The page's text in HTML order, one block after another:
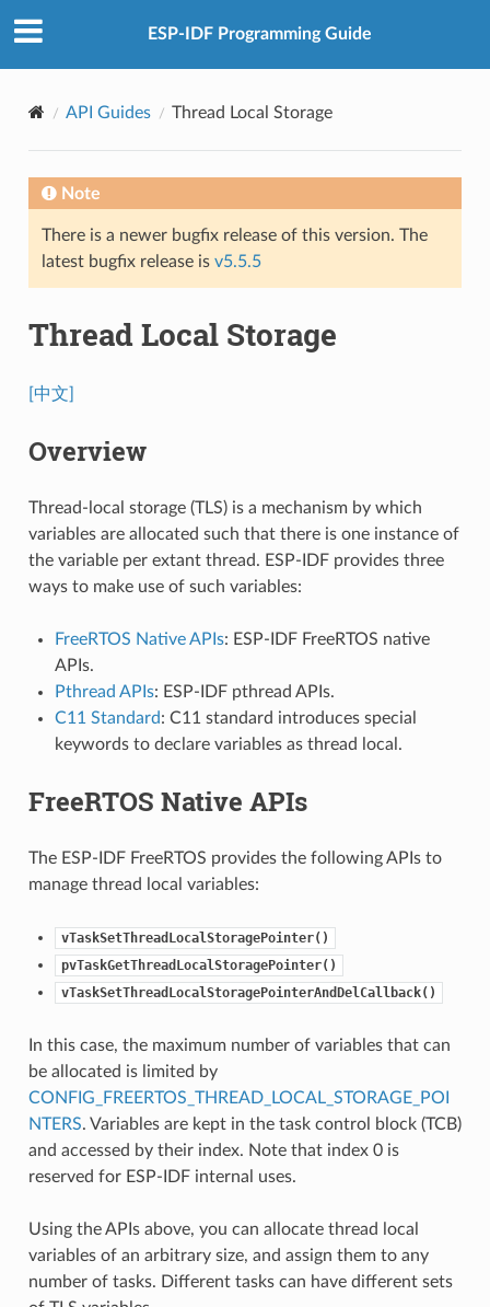
ESP-IDF Programming Guide
API Guides Thread Local Storage
Note
There is a newer bugfix release of this version. The
latest bugfix release is v5.5.5
Thread Local Storage
[中文]
Overview
Thread-local storage (TLS) is a mechanism by which
variables are allocated such that there is one instance of
the variable per extant thread. ESP-IDF provides three
ways to make use of such variables:
FreeRTOS Native APIs: ESP-IDF FreeRTOS native
APIs.
Pthread APIs: ESP-IDF pthread APIs.
C11 Standard: C11 standard introduces special
keywords to declare variables as thread local.
FreeRTOS Native APIs
The ESP-IDF FreeRTOS provides the following APIs to
manage thread local variables:
vTaskSetThreadLocalStoragePointer()
pvTaskGetThreadLocalStoragePointer()
vTaskSetThreadLocalStoragePointerAndDelCallback()
In this case, the maximum number of variables that can
be allocated is limited by
CONFIG_FREERTOS_THREAD_LOCAL_STORAGE_POI
NTERS. Variables are kept in the task control block (TCB)
and accessed by their index. Note that index 0 is
reserved for ESP-IDF internal uses.
Using the APIs above, you can allocate thread local
variables of an arbitrary size, and assign them to any
number of tasks. Different tasks can have different sets